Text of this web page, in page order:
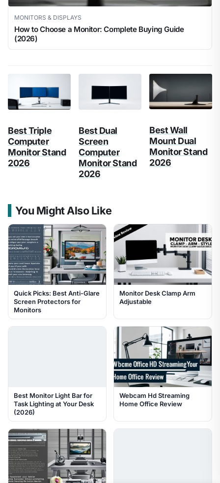
MONITORS & DISPLAYS
How to Choose a Monitor: Complete Buying Guide
(2026)
Best Triple
Computer
Monitor Stand
2026
Best Dual
Screen
Computer
Monitor Stand
2026
Best Wall
Mount Dual
Monitor Stand
2026
You Might Also Like
Quick Picks: Best Anti-Glare
Screen Protectors for
Monitors
Monitor Desk Clamp Arm
Adjustable
Best Monitor Light Bar for
Task Lighting at Your Desk
(2026)
Webcam Hd Streaming
Home Office Review